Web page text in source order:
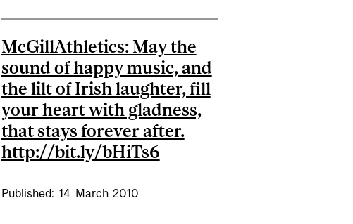
McGillAthletics: May the
sound of happy music, and
the lilt of Irish laughter, fill
your heart with gladness,
that stays forever after.
http://bit.ly/bHiTs6
Published: 14 March 2010